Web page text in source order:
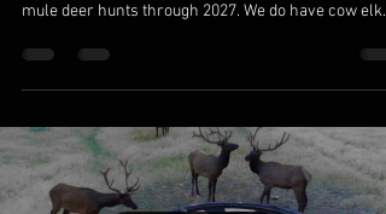
The 2025 hunting season was a success! We are
currently booked for bull elk hunts through 2028 and
your hunt soon!